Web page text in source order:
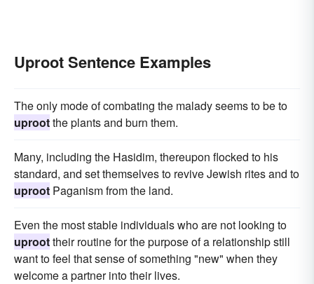
Uproot Sentence Examples
The only mode of combating the malady seems to be to
uprootthe plants and burn them.
Many, including the Hasidim, thereupon flocked to his
standard, and set themselves to revive Jewish rites and to
uproot Paganism from the land.
Even the most stable individuals who are not looking to
uproottheir routine for the purpose of a relationship still
want to feel that sense of something "new" when they
welcome a partner into their lives.